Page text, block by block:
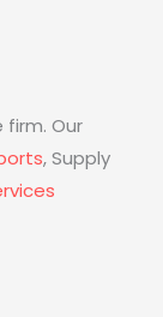
firm. Our
, Supply